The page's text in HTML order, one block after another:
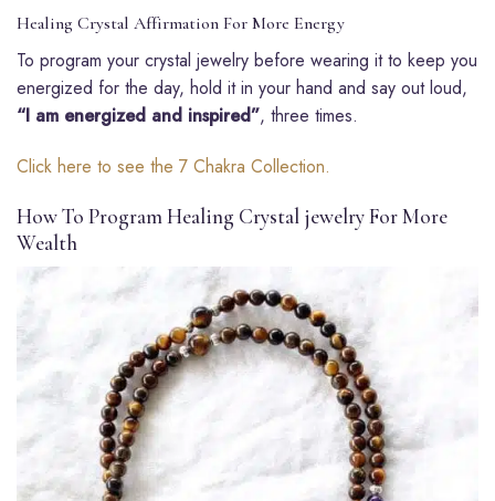
Healing Crystal Affirmation For More Energy
To program your crystal jewelry before wearing it to keep you
energized for the day, hold it in your hand and say out loud,
“I am energized and inspired”, three times.
Click here to see the 7 Chakra Collection.
How To Program Healing Crystal jewelry For More
Wealth